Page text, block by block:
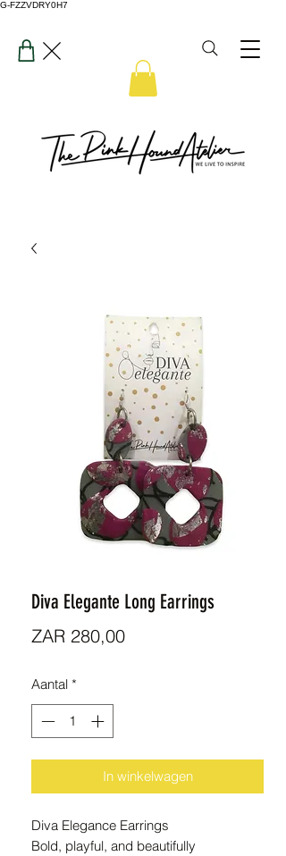
G-FZZVDRY0H7
Diva Elegante Long Earrings
ZAR 280,00Prijs
Aantal *
In winkelwagen
Diva Elegance Earrings
Bold, playful, and beautifully